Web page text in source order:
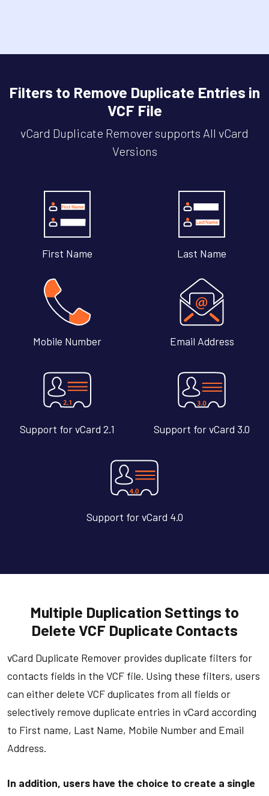
Filters to Remove Duplicate Entries in
VCF File
vCard Duplicate Remover supports All vCard
Versions
First Name Last Name
Mobile Number Email Address
Support for vCard 2.1 Support for vCard 3.0
Support for vCard 4.0
Multiple Duplication Settings to
Delete VCF Duplicate Contacts
vCard Duplicate Remover provides duplicate filters for
contacts fields in the VCF file. Using these filters, users
can either delete VCF duplicates from all fields or
selectively remove duplicate entries in vCard according
to First name, Last Name, Mobile Number and Email
Address.
In addition, users have the choice to create a single